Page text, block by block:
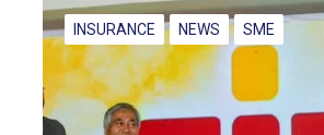
INSURANCE NEWS SME